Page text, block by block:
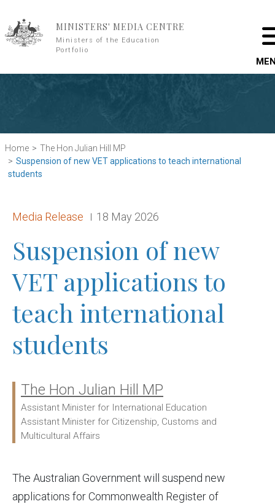
MINISTERS' MEDIA CENTRE
Ministers of the Education
Portfolio
Home
The Hon Julian Hill MP
Suspension of new VET applications to teach international
students
Release type:
Media Release Date:
18 May 2026
Suspension of new
VET applications to
teach international
students
Ministers:
The Hon Julian Hill MP
Assistant Minister for International Education
Assistant Minister for Citizenship, Customs and
Multicultural Affairs
The Australian Government will suspend new
applications for Commonwealth Register of